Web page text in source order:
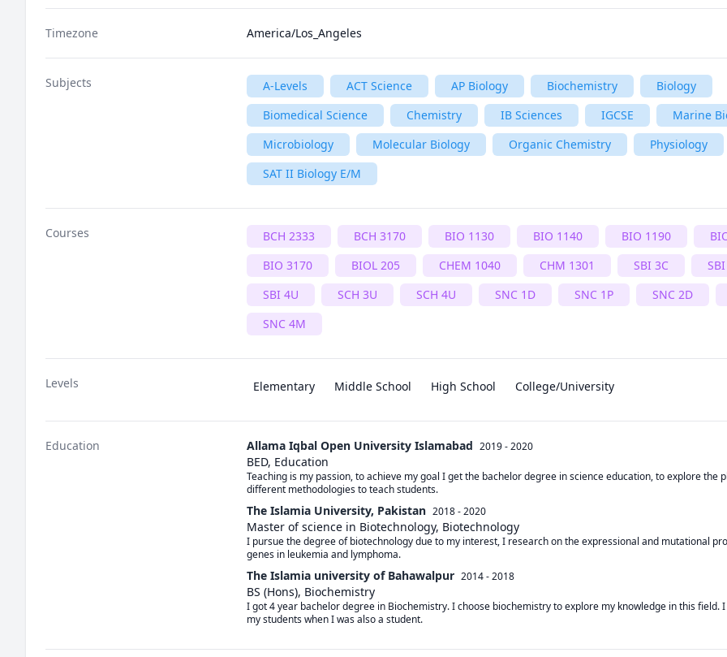
Timezone America/Los_Angeles
Subjects A-Levels ACT Science AP Biology Biochemistry
Biology
Biomedical Science
Chemistry IB Sciences IGCSE
Marine
Microbiology
Molecular Biology Organic Chemistry
Physiology
SAT II Biology E/M
Courses BCH 2333 BCH 3170 BIO 1130 BIO 1140 BIO 1190
BIO 3170
BIOL 205 CHEM 1040 CHM 1301 SBI 3C
SBI 4U
SCH 3U SCH 4U SNC 1D SNC 1P SNC 2D
SNC 4M
Levels Elementary Middle School High School College/University
Education Allama Iqbal Open University Islamabad 2019 - 2020
BED, Education
Teaching is my passion, to achieve my goal I get the bachelor degree in science education, to explore the
different methodologies to teach students.
The Islamia University, Pakistan 2018 - 2020
Master of science in Biotechnology, Biotechnology
I pursue the degree of biotechnology due to my interest, I research on the expressional and mutational
genes in leukemia and lymphoma.
The Islamia university of Bahawalpur 2014 - 2018
BS (Hons), Biochemistry
I got 4 year bachelor degree in Biochemistry. I choose biochemistry to explore my knowledge in this field.
my students when I was also a student.